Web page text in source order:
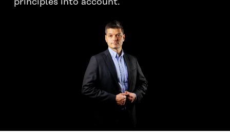
principles into account.